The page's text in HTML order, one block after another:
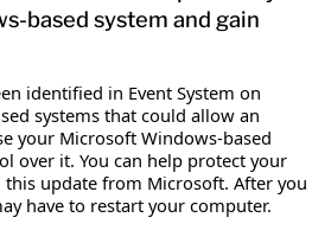
based system and gain
identified in Event System on
systems that could allow an
your Microsoft Windows-based
over it. You can help protect your
update from Microsoft. After you
have to restart your computer.